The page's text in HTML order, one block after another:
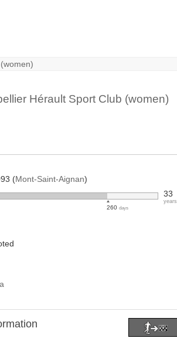
Hérault Sport Club (women)
(Mont-Saint-Aignan)
260days
33
years